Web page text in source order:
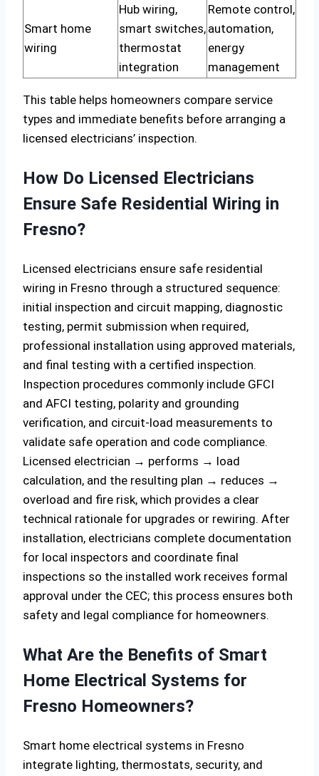
Smart home
wiring
Hub wiring,
smart switches,
thermostat
integration
Remote control,
automation,
energy
management
This table helps homeowners compare service
types and immediate benefits before arranging a
licensed electricians’ inspection.
How Do Licensed Electricians
Ensure Safe Residential Wiring in
Fresno?
Licensed electricians ensure safe residential
wiring in Fresno through a structured sequence:
initial inspection and circuit mapping, diagnostic
testing, permit submission when required,
professional installation using approved materials,
and final testing with a certified inspection.
Inspection procedures commonly include GFCI
and AFCI testing, polarity and grounding
verification, and circuit-load measurements to
validate safe operation and code compliance.
Licensed electrician → performs → load
calculation, and the resulting plan → reduces →
overload and fire risk, which provides a clear
technical rationale for upgrades or rewiring. After
installation, electricians complete documentation
for local inspectors and coordinate final
inspections so the installed work receives formal
approval under the CEC; this process ensures both
safety and legal compliance for homeowners.
What Are the Benefits of Smart
Home Electrical Systems for
Fresno Homeowners?
Smart home electrical systems in Fresno
integrate lighting, thermostats, security, and